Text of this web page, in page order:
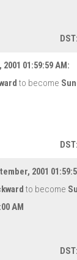
DST:
2001 01:59:59 AM:
to become
DST:
2001
to become
AM
DST: